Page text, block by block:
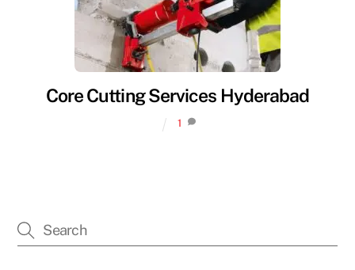
Core Cutting Services Hyderabad
1